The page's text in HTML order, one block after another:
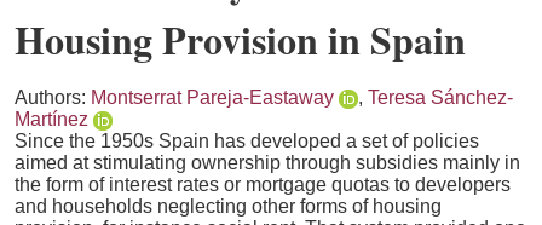
Housing Provision in Spain
Authors: Montserrat Pareja-Eastaway , Teresa Sánchez-
Martínez
Since the 1950s Spain has developed a set of policies
aimed at stimulating ownership through subsidies mainly in
the form of interest rates or mortgage quotas to developers
and households neglecting other forms of housing